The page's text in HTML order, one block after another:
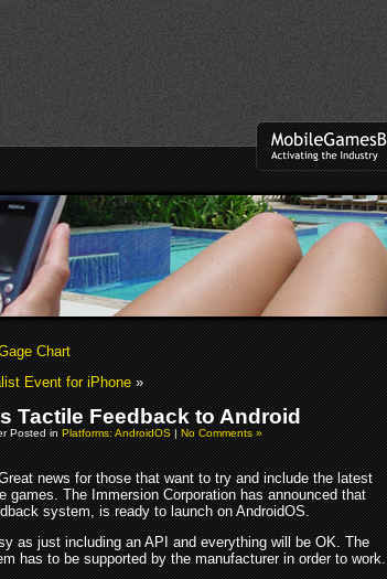
Chart
Event for iPhone»
Tactile Feedback to Android
Posted inPlatforms: AndroidOS|No Comments »
news for those that want to try and include the latest
games. The Immersion Corporation has announced that
system, is ready to launch on AndroidOS.
as just including an API and everything will be OK. The
has to be supported by the manufacturer in order to work.